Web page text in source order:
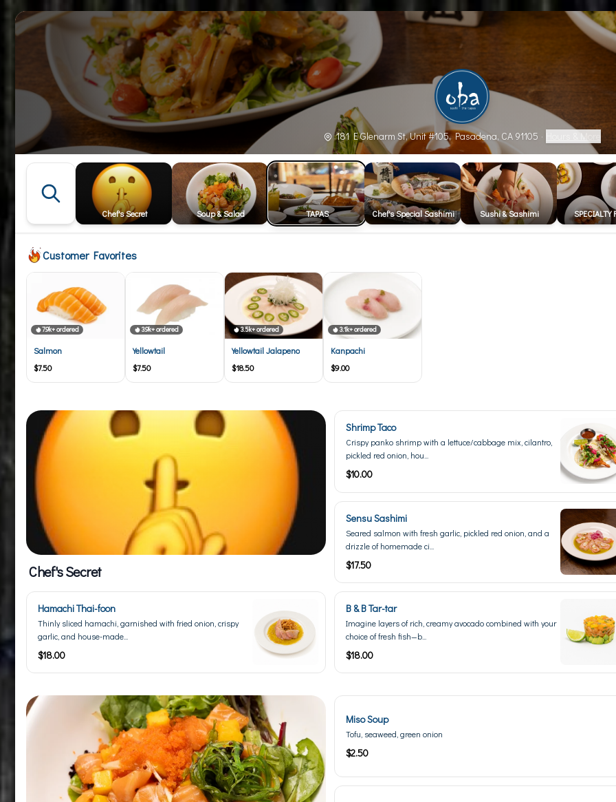
181 E Glenarm St, Unit #105, Pasadena, CA 91105 · Hours & More
Chef's Secret Soup & Salad TAPAS Chef's Special Sashimi Sushi & Sashimi SPECIALTY
Customer Favorites
7.9k+ ordered
Salmon
$7.50
3.9k+ ordered
Yellowtail
$7.50
3.5k+ ordered
Yellowtail Jalapeno
$18.50
3.1k+ ordered
Kanpachi
$9.00
Chef's Secret
Shrimp Taco
Crispy panko shrimp with a lettuce/cabbage mix, cilantro,
pickled red onion, hou...
$10.00
Sensu Sashimi
Seared salmon with fresh garlic, pickled red onion, and a
drizzle of homemade ci...
$17.50
Hamachi Thai-foon
Thinly sliced hamachi, garnished with fried onion, crispy
garlic, and house-made...
$18.00
B & B Tar-tar
Imagine layers of rich, creamy avocado combined with your
choice of fresh fish—b...
$18.00
Miso Soup
Tofu, seaweed, green onion
$2.50